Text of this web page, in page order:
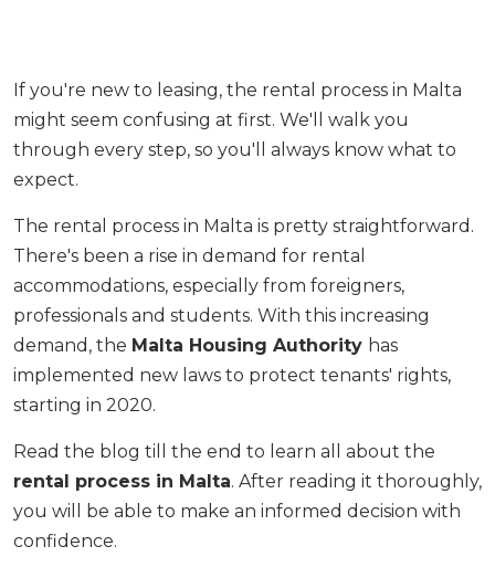
If you're new to leasing, the rental process in Malta
might seem confusing at first. We'll walk you
through every step, so you'll always know what to
expect.
The rental process in Malta is pretty straightforward.
There's been a rise in demand for rental
accommodations, especially from foreigners,
professionals and students. With this increasing
demand, the Malta Housing Authority has
implemented new laws to protect tenants' rights,
starting in 2020.
Read the blog till the end to learn all about the
rental process in Malta. After reading it thoroughly,
you will be able to make an informed decision with
confidence.